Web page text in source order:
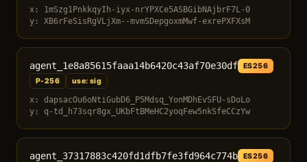
x: 1mSzg1PnkkqyIh-iyx-nrYPXCe5ASBGibNAjbrF7L-0
y: XB6rFeSisRgVLjXm--mvmSDepgoxmMwf-exrePXFXsM
agent_1e8a85615faaa14b6420c43af70e30df
ES256
P-256
use: sig
x: dapsacOu6oNtiGubD6_P5Mdsq_YonMDhEvSFU-sDoLo
y: q-td_h73sqr8gx_UKbFtBMeHC2yoqFew5nkSfeCCzYw
agent_37317883c420fd1dfb7fe3fd964c774b
ES256